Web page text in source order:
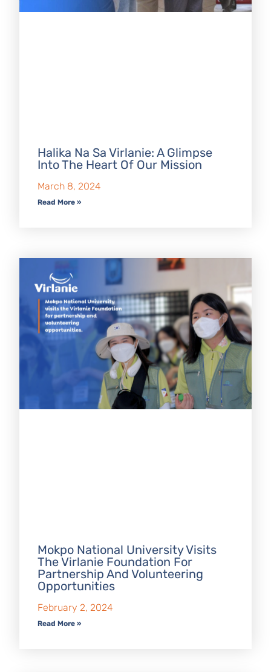
Halika Na Sa Virlanie: A Glimpse
Into The Heart Of Our Mission
March 8, 2024
Read More »
Mokpo National University Visits
The Virlanie Foundation For
Partnership And Volunteering
Opportunities
February 2, 2024
Read More »